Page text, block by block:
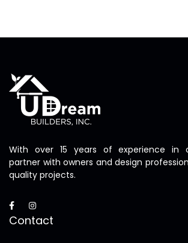
With over 15 years of experience in
partner with owners and design
quality projects.
Contact